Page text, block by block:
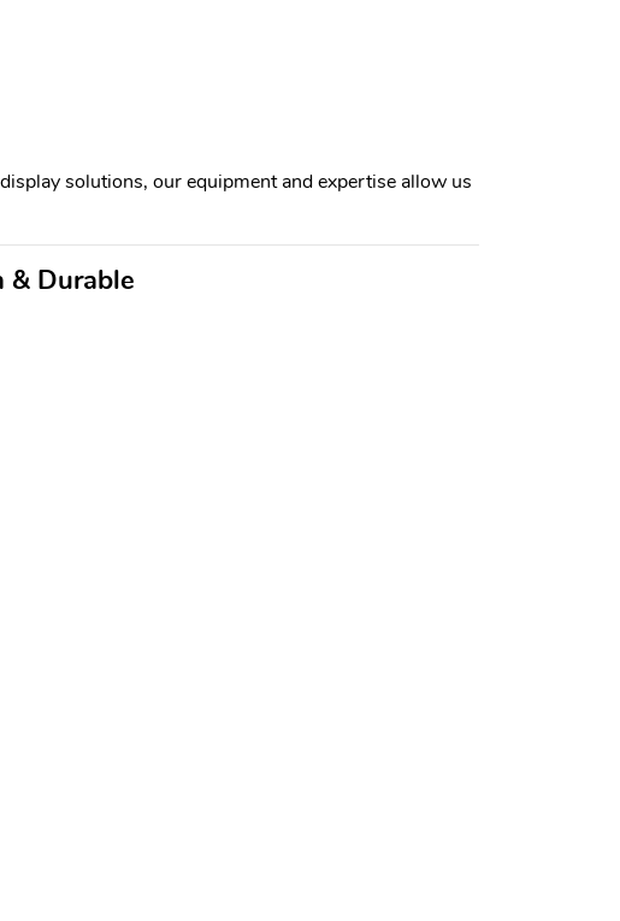
solutions, our equipment and expertise allow us
& Durable